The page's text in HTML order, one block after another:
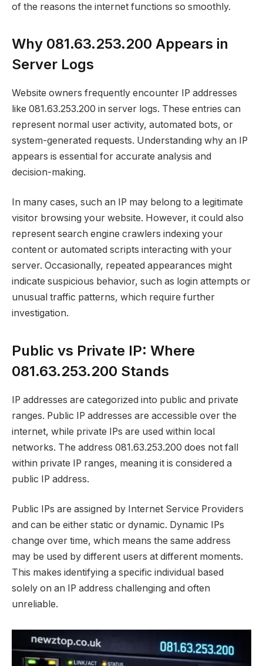
of the reasons the internet functions so smoothly.
Why 081.63.253.200 Appears in
Server Logs
Website owners frequently encounter IP addresses
like 081.63.253.200 in server logs. These entries can
represent normal user activity, automated bots, or
system-generated requests. Understanding why an IP
appears is essential for accurate analysis and
decision-making.
In many cases, such an IP may belong to a legitimate
visitor browsing your website. However, it could also
represent search engine crawlers indexing your
content or automated scripts interacting with your
server. Occasionally, repeated appearances might
indicate suspicious behavior, such as login attempts or
unusual traffic patterns, which require further
investigation.
Public vs Private IP: Where
081.63.253.200 Stands
IP addresses are categorized into public and private
ranges. Public IP addresses are accessible over the
internet, while private IPs are used within local
networks. The address 081.63.253.200 does not fall
within private IP ranges, meaning it is considered a
public IP address.
Public IPs are assigned by Internet Service Providers
and can be either static or dynamic. Dynamic IPs
change over time, which means the same address
may be used by different users at different moments.
This makes identifying a specific individual based
solely on an IP address challenging and often
unreliable.